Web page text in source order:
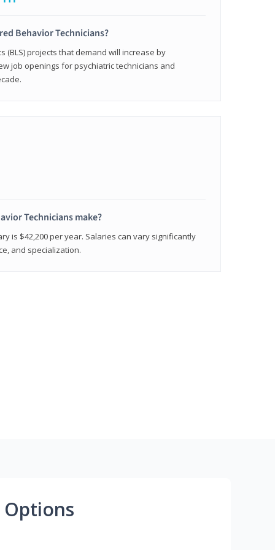
Behavior Technicians?
(BLS) projects that demand will increase by
job openings for psychiatric technicians and
Technicians make?
is $42,200 per year. Salaries can vary significantly
and specialization.